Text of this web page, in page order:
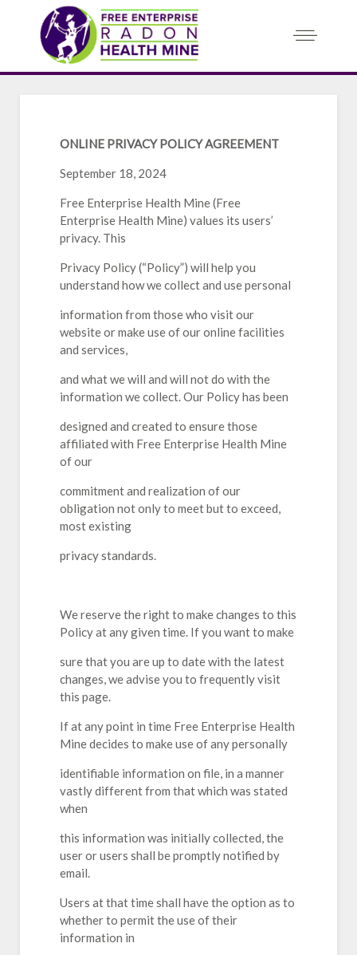
ONLINE PRIVACY POLICY AGREEMENT
September 18, 2024
Free Enterprise Health Mine (Free
Enterprise Health Mine) values its users’
privacy. This
Privacy Policy (“Policy”) will help you
understand how we collect and use personal
information from those who visit our
website or make use of our online facilities
and services,
and what we will and will not do with the
information we collect. Our Policy has been
designed and created to ensure those
affiliated with Free Enterprise Health Mine
of our
commitment and realization of our
obligation not only to meet but to exceed,
most existing
privacy standards.
We reserve the right to make changes to this
Policy at any given time. If you want to make
sure that you are up to date with the latest
changes, we advise you to frequently visit
this page.
If at any point in time Free Enterprise Health
Mine decides to make use of any personally
identifiable information on file, in a manner
vastly different from that which was stated
when
this information was initially collected, the
user or users shall be promptly notified by
email.
Users at that time shall have the option as to
whether to permit the use of their
information in